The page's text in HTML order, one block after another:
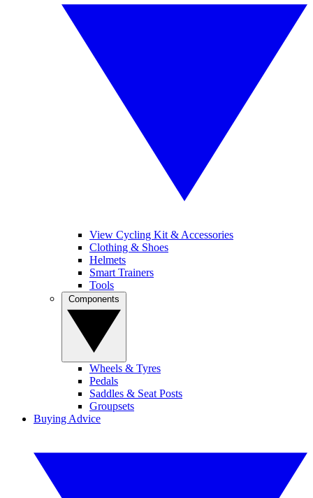
View Cycling Kit & Accessories
Clothing & Shoes
Helmets
Smart Trainers
Tools
Wheels & Tyres
Pedals
Saddles & Seat Posts
Groupsets
Buying Advice